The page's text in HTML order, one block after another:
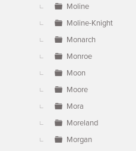
Moline
Moline-Knight
Monarch
Monroe
Moon
Moore
Mora
Moreland
Morgan